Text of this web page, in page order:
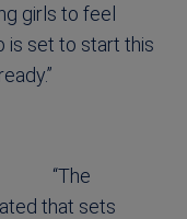
girls to feel
is set to start this
“The
that sets